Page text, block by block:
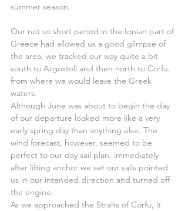
summer season.
Our not so short period in the Ionian part of
Greece had allowed us a good glimpse of
the area, we tracked our way quite a bit
south to Argostoli and then north to Corfu,
from where we would leave the Greek
waters.
Although June was about to begin the day
of our departure looked more like a very
early spring day than anything else. The
wind forecast, however, seemed to be
perfect to our day sail plan, immediately
after lifting anchor we set our sails pointed
us in our intended direction and turned off
the engine.
As we approached the Straits of Corfu, it